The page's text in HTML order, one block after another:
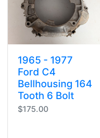
1965 - 1977
Ford C4
Bellhousing 164
Tooth 6 Bolt
$175.00